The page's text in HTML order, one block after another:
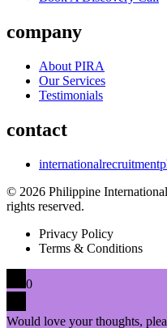
company
About PIRA
Our Services
Testimonials
contact
© 2026 Philippine
rights reserved.
Privacy Policy
Terms & Conditions
0
Would love your thoughts,